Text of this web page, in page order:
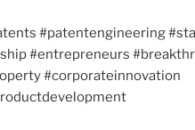
#patentengineering
#entrepreneurs
#corporateinnovation